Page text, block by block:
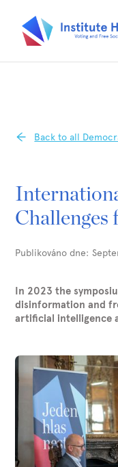
Back to all
Challenges
Publikováno dne:
In 2023 the
disinformation and
artiﬁcial intelligence